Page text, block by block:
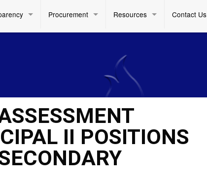
Procurement Resources Contact Us
II POSITIONS